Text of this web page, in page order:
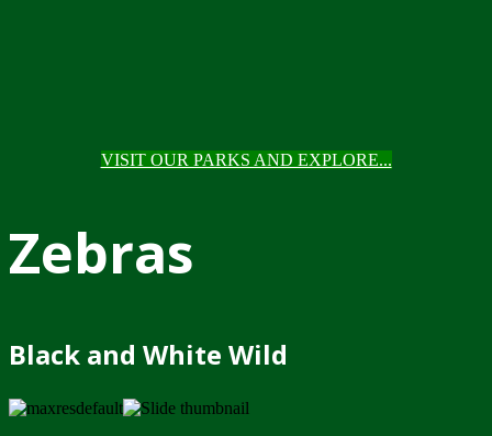
VISIT OUR PARKS AND EXPLORE...
Zebras
Black and White Wild